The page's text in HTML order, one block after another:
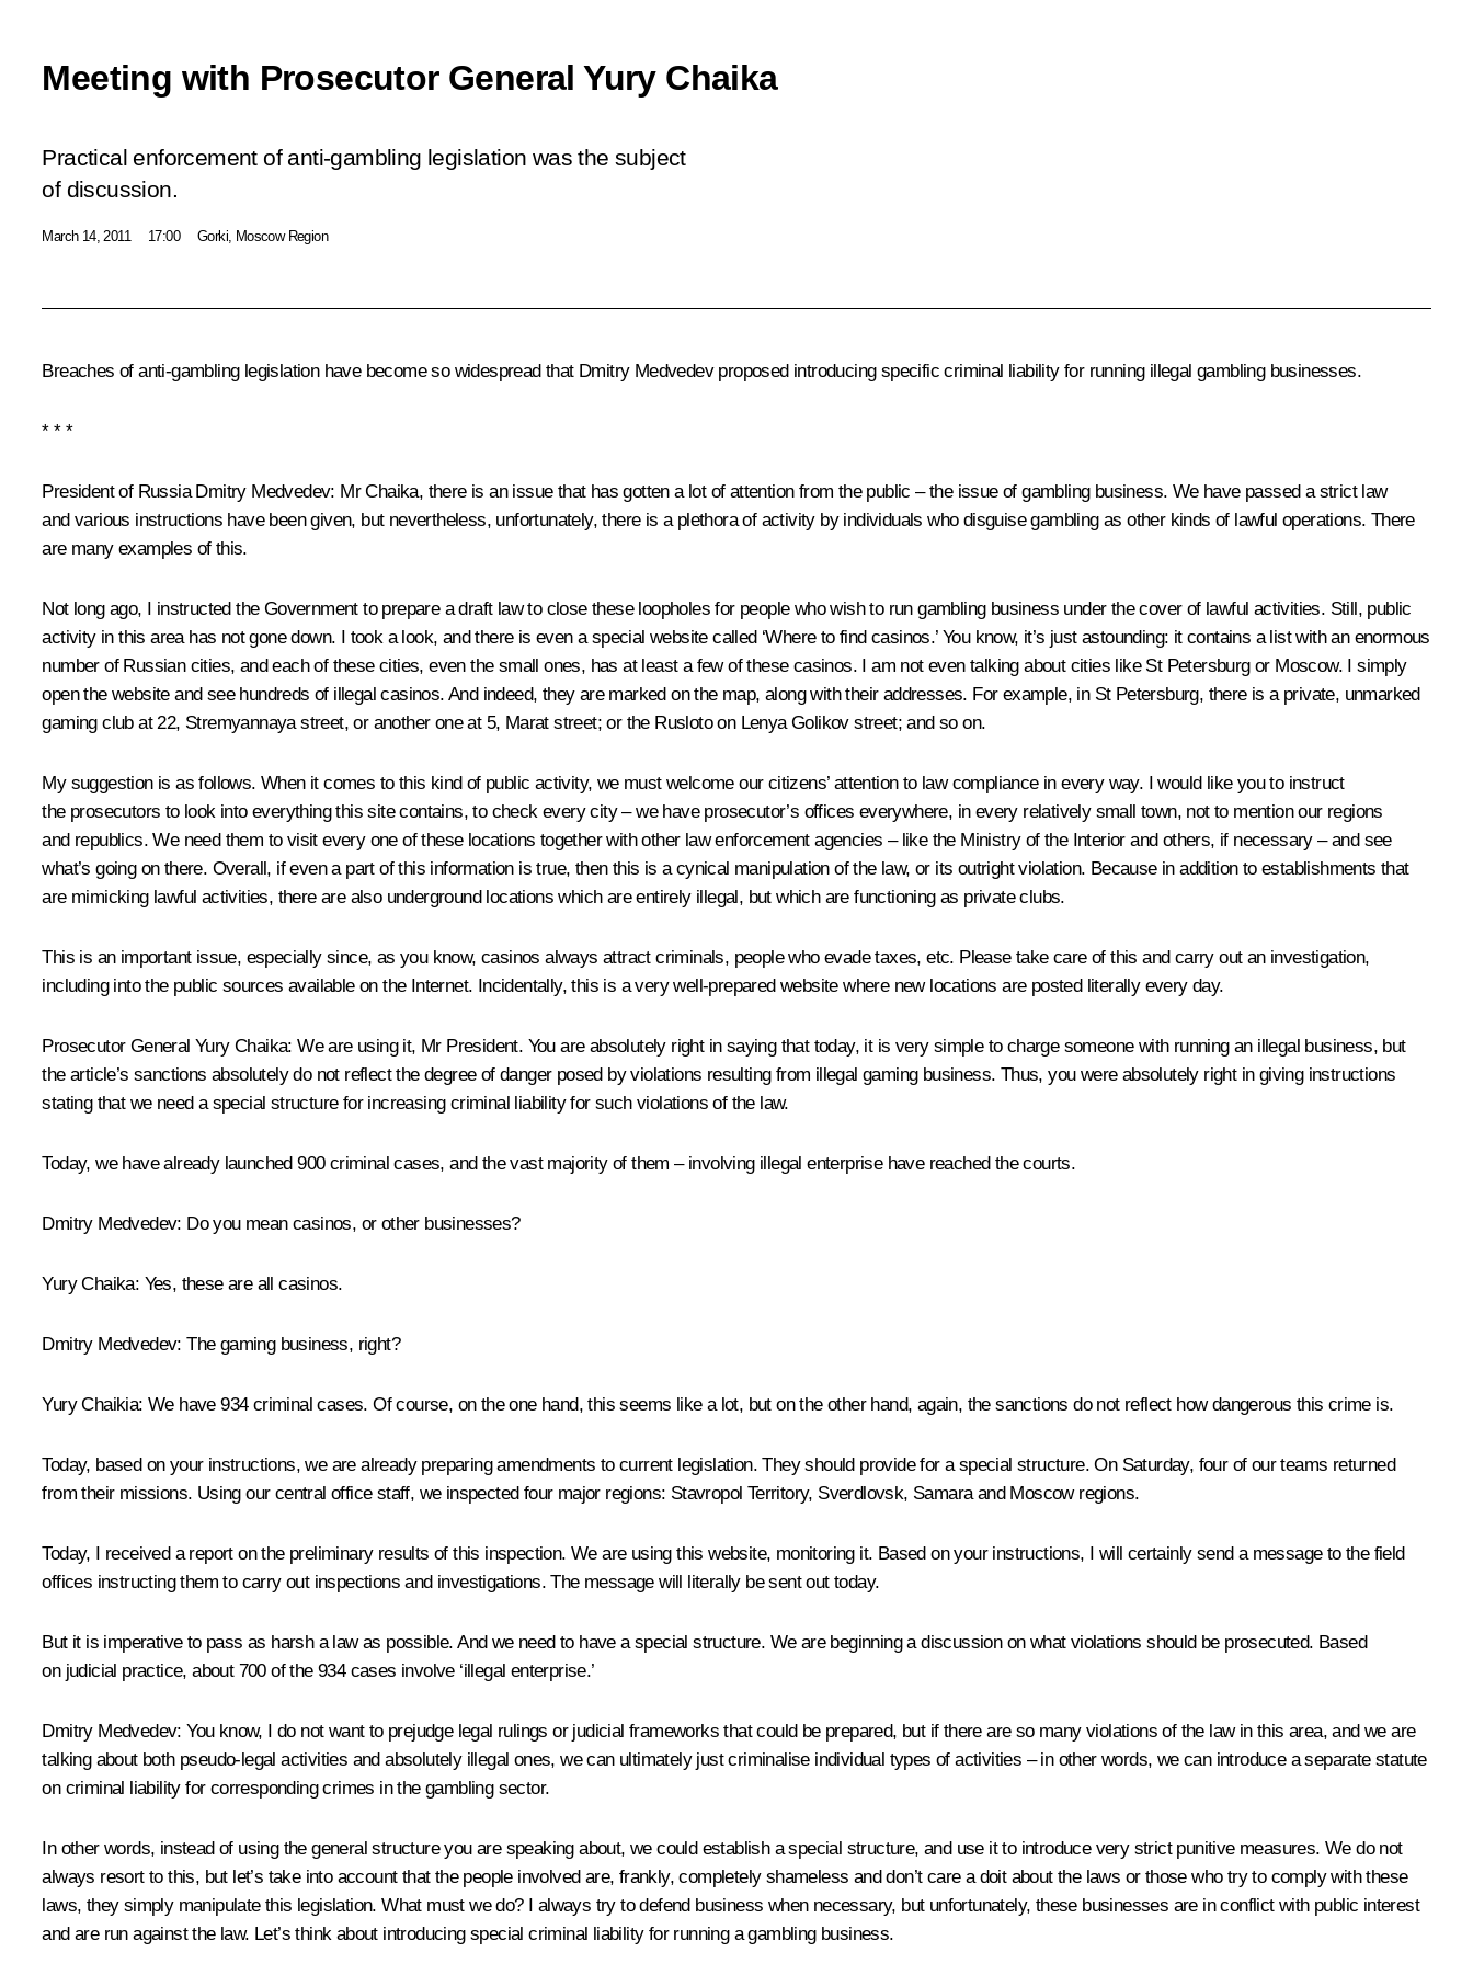
Meeting with Prosecutor General Yury Chaika
Practical enforcement of anti-gambling legislation was the subject
of discussion.
March 14, 2011 17:00 Gorki, Moscow Region
Breaches of anti-gambling legislation have become so widespread that Dmitry Medvedev proposed introducing specific criminal liability for running illegal gambling businesses.
* * *
President of Russia Dmitry Medvedev: Mr Chaika, there is an issue that has gotten a lot of attention from the public – the issue of gambling business. We have passed a strict law
and various instructions have been given, but nevertheless, unfortunately, there is a plethora of activity by individuals who disguise gambling as other kinds of lawful operations. There
are many examples of this.
Not long ago, I instructedthe Government to prepare a draft law to close these loopholes for people who wish to run gambling business under the cover of lawful activities. Still, public
activity in this area has not gone down. I took a look, and there is even a special website called ‘Where to find casinos.’ You know, it’s just astounding: it contains a list with an enormous
number of Russian cities, and each of these cities, even the small ones, has at least a few of these casinos. I am not even talking about cities like St Petersburg or Moscow. I simply
open the website and see hundreds of illegal casinos. And indeed, they are marked on the map, along with their addresses. For example, in St Petersburg, there is a private, unmarked
gaming club at 22, Stremyannaya street, or another one at 5, Marat street; or the Rusloto on Lenya Golikov street; and so on.
My suggestion is as follows. When it comes to this kind of public activity, we must welcome our citizens’ attention to law compliance in every way. I would like you to instruct
the prosecutors to look into everything this site contains, to check every city – we have prosecutor’s offices everywhere, in every relatively small town, not to mention our regions
and republics. We need them to visit every one of these locations together with other law enforcement agencies – like the Ministry of the Interior and others, if necessary – and see
what’s going on there. Overall, if even a part of this information is true, then this is a cynical manipulation of the law, or its outright violation. Because in addition to establishments that
are mimicking lawful activities, there are also underground locations which are entirely illegal, but which are functioning as private clubs.
This is an important issue, especially since, as you know, casinos always attract criminals, people who evade taxes, etc. Please take care of this and carry out an investigation,
including into the public sources available on the Internet. Incidentally, this is a very well-prepared website where new locations are posted literally every day.
Prosecutor General Yury Chaika: We are using it, Mr President. You are absolutely right in saying that today, it is very simple to charge someone with running an illegal business, but
the article’s sanctions absolutely do not reflect the degree of danger posed by violations resulting from illegal gaming business. Thus, you were absolutely right in giving instructions
stating that we need a special structure for increasing criminal liability for such violations of the law.
Today, we have already launched 900 criminal cases, and the vast majority of them – involving illegal enterprise have reached the courts.
Dmitry Medvedev: Do you mean casinos, or other businesses?
Yury Chaika: Yes, these are all casinos.
Dmitry Medvedev: The gaming business, right?
Yury Chaikia: We have 934 criminal cases. Of course, on the one hand, this seems like a lot, but on the other hand, again, the sanctions do not reflect how dangerous this crime is.
Today, based on your instructions, we are already preparing amendments to current legislation. They should provide for a special structure. On Saturday, four of our teams returned
from their missions. Using our central office staff, we inspected four major regions: Stavropol Territory, Sverdlovsk, Samara and Moscow regions.
Today, I received a report on the preliminary results of this inspection. We are using this website, monitoring it. Based on your instructions, I will certainly send a message to the field
offices instructing them to carry out inspections and investigations. The message will literally be sent out today.
But it is imperative to pass as harsh a law as possible. And we need to have a special structure. We are beginning a discussion on what violations should be prosecuted. Based
on judicial practice, about 700 of the 934 cases involve ‘illegal enterprise.’
Dmitry Medvedev: You know, I do not want to prejudge legal rulings or judicial frameworks that could be prepared, but if there are so many violations of the law in this area, and we are
talking about both pseudo-legal activities and absolutely illegal ones, we can ultimately just criminalise individual types of activities – in other words, we can introduce a separate statute
on criminal liability for corresponding crimes in the gambling sector.
In other words, instead of using the general structure you are speaking about, we could establish a special structure, and use it to introduce very strict punitive measures. We do not
always resort to this, but let’s take into account that the people involved are, frankly, completely shameless and don’t care a doit about the laws or those who try to comply with these
laws, they simply manipulate this legislation. What must we do? I always try to defend business when necessary, but unfortunately, these businesses are in conflict with public interest
and are run against the law. Let’s think about introducing special criminal liability for running a gambling business.